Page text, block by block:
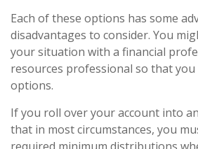
Each of these options has some
disadvantages to consider. You
your situation with a financial
resources professional so that
options.
If you roll over your account into
that in most circumstances, you